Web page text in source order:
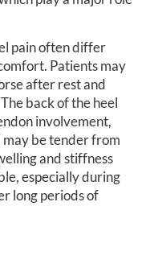
pain often differ
Patients may
after rest and
back of the heel
involvement,
be tender from
and stiffness
especially during
long periods of